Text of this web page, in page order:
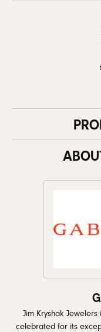
Jim Kryshak
celebrated for its